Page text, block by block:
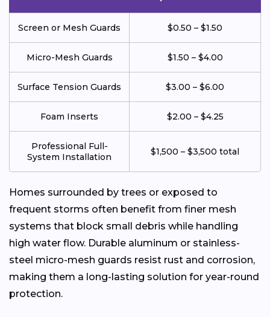
Screen or Mesh Guards $0.50 – $1.50
Micro-Mesh Guards $1.50 – $4.00
Surface Tension Guards $3.00 – $6.00
Foam Inserts $2.00 – $4.25
Professional Full-
System Installation
$1,500 – $3,500 total
Homes surrounded by trees or exposed to
frequent storms often benefit from finer mesh
systems that block small debris while handling
high water flow. Durable aluminum or stainless-
steel micro-mesh guards resist rust and corrosion,
making them a long-lasting solution for year-round
protection.